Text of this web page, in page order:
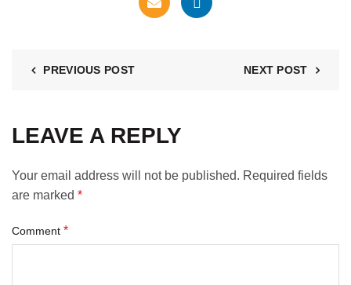
PREVIOUS POST NEXT POST
LEAVE A REPLY
Your email address will not be published. Required fields
are marked *
Comment *